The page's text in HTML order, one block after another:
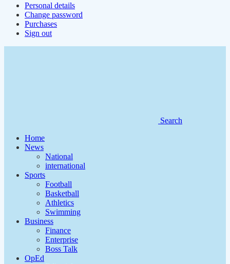
Personal details
Change password
Purchases
Sign out
Search
Home
News
National
international
Sports
Football
Basketball
Athletics
Swimming
Business
Finance
Enterprise
Boss Talk
OpEd